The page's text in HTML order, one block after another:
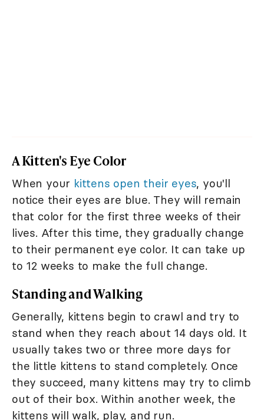
A Kitten's Eye Color
When your kittens open their eyes, you'll
notice their eyes are blue. They will remain
that color for the first three weeks of their
lives. After this time, they gradually change
to their permanent eye color. It can take up
to 12 weeks to make the full change.
Standing and Walking
Generally, kittens begin to crawl and try to
stand when they reach about 14 days old. It
usually takes two or three more days for
the little kittens to stand completely. Once
they succeed, many kittens may try to climb
out of their box. Within another week, the
kittens will walk, play, and run.